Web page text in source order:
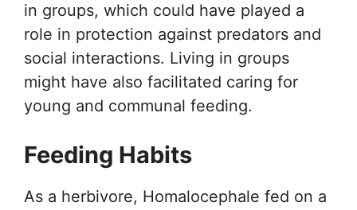
in groups, which could have played a
role in protection against predators and
social interactions. Living in groups
might have also facilitated caring for
young and communal feeding.
Feeding Habits
As a herbivore, Homalocephale fed on a